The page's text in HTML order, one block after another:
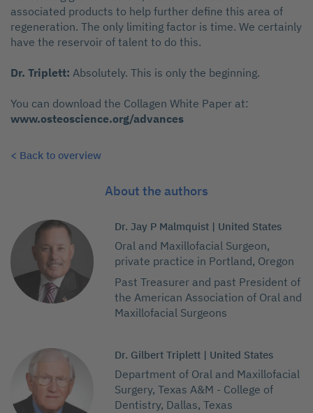
associated products to help further define this area of
regeneration. The only limiting factor is time. We certainly
have the reservoir of talent to do this.
Dr. Triplett: Absolutely. This is only the beginning.
You can download the Collagen White Paper at:
www.osteoscience.org/advances
< Back to overview
About the authors
Dr. Jay P Malmquist | United States
Oral and Maxillofacial Surgeon,
private practice in Portland, Oregon
Past Treasurer and past President of
the American Association of Oral and
Maxillofacial Surgeons
Dr. Gilbert Triplett | United States
Department of Oral and Maxillofacial
Surgery, Texas A&M - College of
Dentistry, Dallas, Texas